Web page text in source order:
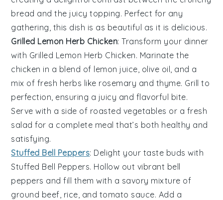
bread and the juicy topping. Perfect for any
gathering, this dish is as beautiful as it is delicious.
Grilled Lemon Herb Chicken: Transform your dinner
with Grilled Lemon Herb Chicken. Marinate the
chicken in a blend of lemon juice olive oil , and a
mix of fresh herbs like rosemary and thyme. Grill to
perfection, ensuring a juicy and flavorful bite.
Serve with a side of roasted vegetables or a fresh
salad for a complete meal that’s both healthy and
satisfying.
Stuffed Bell Peppers: Delight your taste buds with
Stuffed Bell Peppers. Hollow out vibrant bell
peppers and fill them with a savory mixture of
ground beef rice , and tomato sauce. Add a